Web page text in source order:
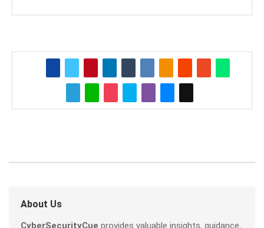
About Us
CyberSecurityCue provides valuable insights, guidance,